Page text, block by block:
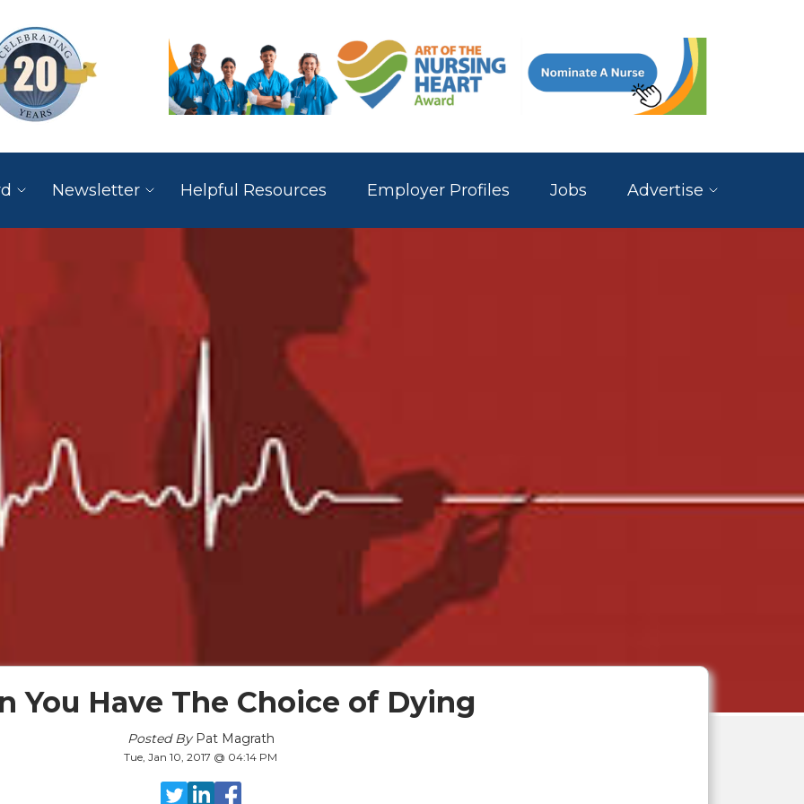
Newsletter Helpful Resources Employer Profiles Jobs Advertise
You Have The Choice of Dying
Posted By Pat Magrath
Tue, Jan 10, 2017 @ 04:14 PM